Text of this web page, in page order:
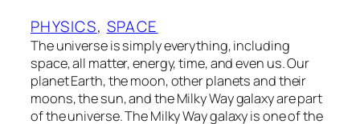
PHYSICS, SPACE
The universe is simply everything, including
space, all matter, energy, time, and even us. Our
planet Earth, the moon, other planets and their
moons, the sun, and the Milky Way galaxy are part
of the universe. The Milky Way galaxy is one of the